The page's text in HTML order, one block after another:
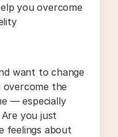
you overcome
want to change
the
— especially
you just
feelings about